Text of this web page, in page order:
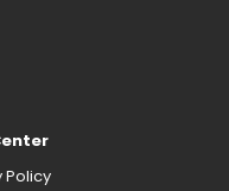
Policy